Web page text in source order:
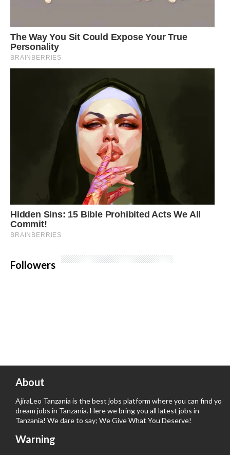
Followers
About
AjiraLeo Tanzania is the best jobs platform where you can find your
dream jobs in Tanzania. Here we bring you all latest jobs in
Tanzania! We dare to say; We Give What You Deserve!
Warning